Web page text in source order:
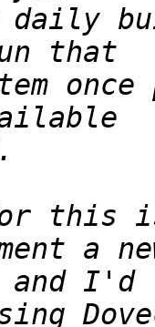
daily
once
for this
I'd